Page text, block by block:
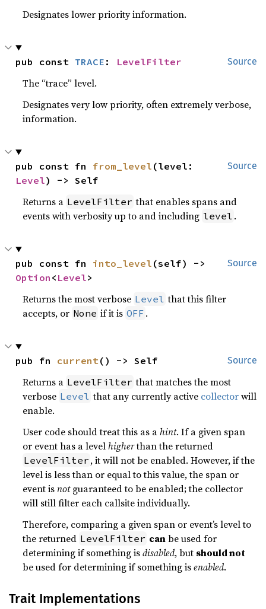
Designates lower priority information.
Source
pub const TRACE : LevelFilter
The “trace” level.
Designates very low priority, often extremely verbose,
information.
Source
pub const fn from_level
Level) -> Self
Returns a LevelFilter that enables spans and
events with verbosity up to and including level .
Source
pub const fn into_level
Option < Level>
Returns the most verbose Level that this filter
accepts, or None if it is OFF .
Source
pub fn current() -> Self
Returns a LevelFilter that matches the most
verbose Level that any currently active collectorwill
enable.
User code should treat this as ahint. If a given span
or event has a levelhigherthan the returned
LevelFilter , it will not be enabled. However, if the
level is less than or equal to this value, the span or
event isnotguaranteed to be enabled; the collector
will still filter each callsite individually.
Therefore, comparing a given span or event’s level to
the returned LevelFilter canbe used for
determining if something isdisabled, but should not
be used for determining if something isenabled.
Trait Implementations